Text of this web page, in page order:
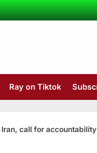
Ray on Tiktok
call for accountability